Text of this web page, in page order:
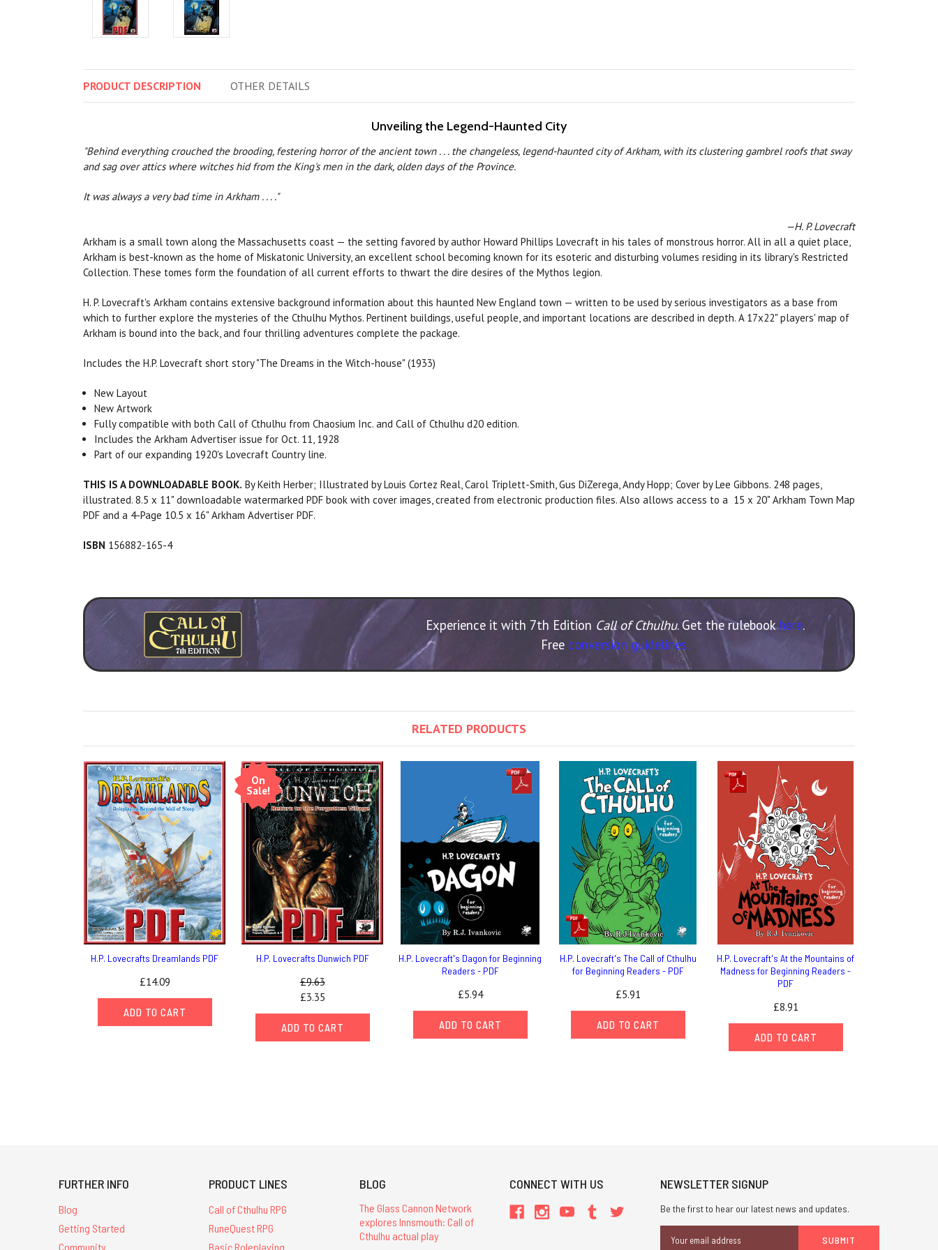
PRODUCT DESCRIPTION OTHER DETAILS
Unveiling the Legend-Haunted City
"Behind everything crouched the brooding, festering horror of the ancient town . . . the changeless, legend-haunted city of Arkham, with its clustering gambrel roofs that sway
and sag over attics where witches hid from the King's men in the dark, olden days of the Province.
It was always a very bad time in Arkham . . . ."
—H. P. Lovecraft
Arkham is a small town along the Massachusetts coast — the setting favored by author Howard Phillips Lovecraft in his tales of monstrous horror. All in all a quiet place,
Arkham is best-known as the home of Miskatonic University, an excellent school becoming known for its esoteric and disturbing volumes residing in its library's Restricted
Collection. These tomes form the foundation of all current efforts to thwart the dire desires of the Mythos legion.
H. P. Lovecraft's Arkham contains extensive background information about this haunted New England town — written to be used by serious investigators as a base from
which to further explore the mysteries of the Cthulhu Mythos. Pertinent buildings, useful people, and important locations are described in depth. A 17x22" players' map of
Arkham is bound into the back, and four thrilling adventures complete the package.
Includes the H.P. Lovecraft short story "The Dreams in the Witch-house" (1933)
New Layout
New Artwork
Fully compatible with both Call of Cthulhu from Chaosium Inc. and Call of Cthulhu d20 edition.
Includes the Arkham Advertiser issue for Oct. 11, 1928
Part of our expanding 1920's Lovecraft Country line.
THIS IS A DOWNLOADABLE BOOK. By Keith Herber; Illustrated by Louis Cortez Real, Carol Triplett-Smith, Gus DiZerega, Andy Hopp; Cover by Lee Gibbons. 248 pages,
illustrated. 8.5 x 11" downloadable watermarked PDF book with cover images, created from electronic production files. Also allows access to a 15 x 20" Arkham Town Map
PDF and a 4-Page 10.5 x 16" Arkham Advertiser PDF.
ISBN 156882-165-4
Experience it with 7th Edition Call of Cthulhu. Get the rulebookhere.
Free conversion guidelines.
RELATED PRODUCTS
H.P. Lovecrafts Dreamlands PDF
£14.09
ADD TO CART
On
Sale!
H.P. Lovecrafts Dunwich PDF
£9.63
£3.35
ADD TO CART
H.P. Lovecraft's Dagon for Beginning
Readers - PDF
£5.94
ADD TO CART
H.P. Lovecraft's The Call of Cthulhu
for Beginning Readers - PDF
£5.91
ADD TO CART
H.P. Lovecraft's At the Mountains of
Madness for Beginning Readers -
PDF
£8.91
ADD TO CART
FURTHER INFO
Blog
Getting Started
Community
PRODUCT LINES
Call of Cthulhu RPG
RuneQuest RPG
Basic Roleplaying
BLOG
The Glass Cannon Network
explores Innsmouth: Call of
Cthulhu actual play
CONNECT WITH US NEWSLETTER SIGNUP
Be the first to hear our latest news and updates.